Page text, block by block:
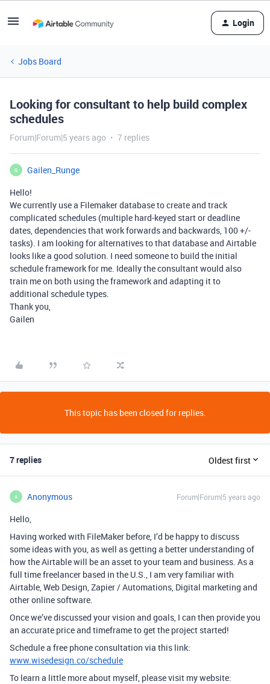
Login
Jobs Board
Looking for consultant to help build complex
schedules
Forum|Forum|5 years ago 7 replies
G
Gailen_Runge
Hello!
We currently use a Filemaker database to create and track
complicated schedules (multiple hard-keyed start or deadline
dates, dependencies that work forwards and backwards, 100 +/-
tasks). I am looking for alternatives to that database and Airtable
looks like a good solution. I need someone to build the initial
schedule framework for me. Ideally the consultant would also
train me on both using the framework and adapting it to
additional schedule types.
Thank you,
Gailen
This topic has been closed for replies.
7 replies Oldest first
A Anonymous Forum|Forum|5 years ago
Hello,
Having worked with FileMaker before, I’d be happy to discuss
some ideas with you, as well as getting a better understanding of
how the Airtable will be an asset to your team and business. As a
full time freelancer based in the U.S., I am very familiar with
Airtable, Web Design, Zapier / Automations, Digital marketing and
other online software.
Once we’ve discussed your vision and goals, I can then provide you
an accurate price and timeframe to get the project started!
Schedule a free phone consultation via this link:
www.wisedesign.co/schedule
To learn a little more about myself, please visit my website: